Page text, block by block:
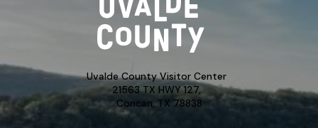
Uvalde County Visitor Center
21563 TX HWY 127,
Concan, TX 78838